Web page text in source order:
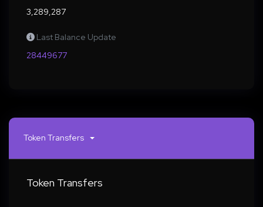
3,289,287
Last Balance Update
28449677
Token Transfers
Token Transfers